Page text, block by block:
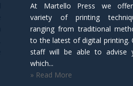
At Martello Press we
variety of printing
ranging from traditional
to the latest of digital printing.
staff will be able to advise
which...
» Read More